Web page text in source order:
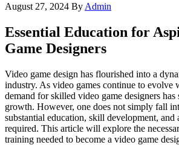
August 27, 2024 By Admin
Essential Education for
Game Designers
Video game design has flourished into a
industry. As video games continue to evolve
demand for skilled video game designers has
growth. However, one does not simply fall
substantial education, skill development, and
required. This article will explore the
training needed to become a video game